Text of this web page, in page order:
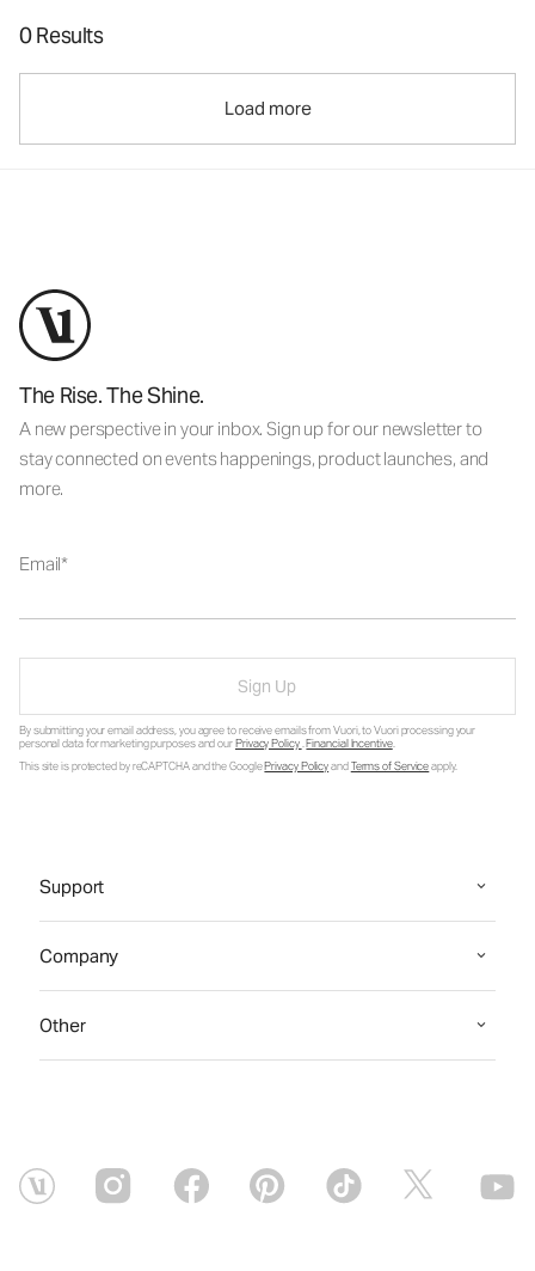
0 Results
Load more
The Rise. The Shine.
A new perspective in your inbox. Sign up for our newsletter to
stay connected on events happenings, product launches, and
more.
Email
Sign Up
By submitting your email address, you agree to receive emails from Vuori, to Vuori processing your
personal data for marketing purposes and ourPrivacy Policy.Financial Incentive.
This site is protected by reCAPTCHA and the GooglePrivacy PolicyandTerms of Serviceapply.
Support
Company
Other